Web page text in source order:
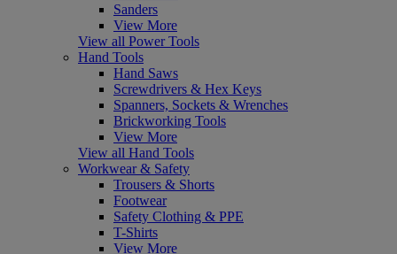
Sanders
View More
View all Power Tools
Hand Tools
Hand Saws
Screwdrivers & Hex Keys
Spanners, Sockets & Wrenches
Brickworking Tools
View More
View all Hand Tools
Workwear & Safety
Trousers & Shorts
Footwear
Safety Clothing & PPE
T-Shirts
View More